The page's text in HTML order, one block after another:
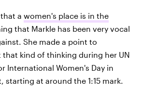
a women's place is in the
that Markle has been very vocal
She made a point to
kind of thinking during her UN
International Women's Day in
starting at around the 1:15 mark.